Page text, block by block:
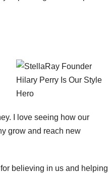
I love seeing how our
grow and reach new
believing in us and helping